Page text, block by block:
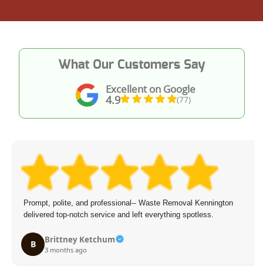
Excellent on Google
4.9 (77)
What Our Customers Say
Prompt, polite, and professional-- Waste Removal Kennington
delivered top-notch service and left everything spotless.
B Brittney Ketchum
3 months ago